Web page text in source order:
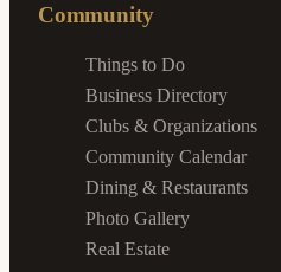
Community
Things to Do
Business Directory
Clubs & Organizations
Community Calendar
Dining & Restaurants
Photo Gallery
Real Estate